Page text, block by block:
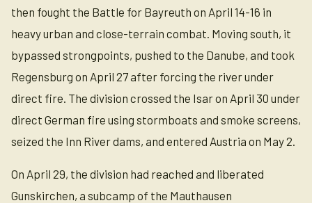
then fought the Battle for Bayreuth on April 14-16 in
heavy urban and close-terrain combat. Moving south, it
bypassed strongpoints, pushed to the Danube, and took
Regensburg on April 27 after forcing the river under
direct fire. The division crossed the Isar on April 30 under
direct German fire using stormboats and smoke screens,
seized the Inn River dams, and entered Austria on May 2.
On April 29, the division had reached and liberated
Gunskirchen, a subcamp of the Mauthausen